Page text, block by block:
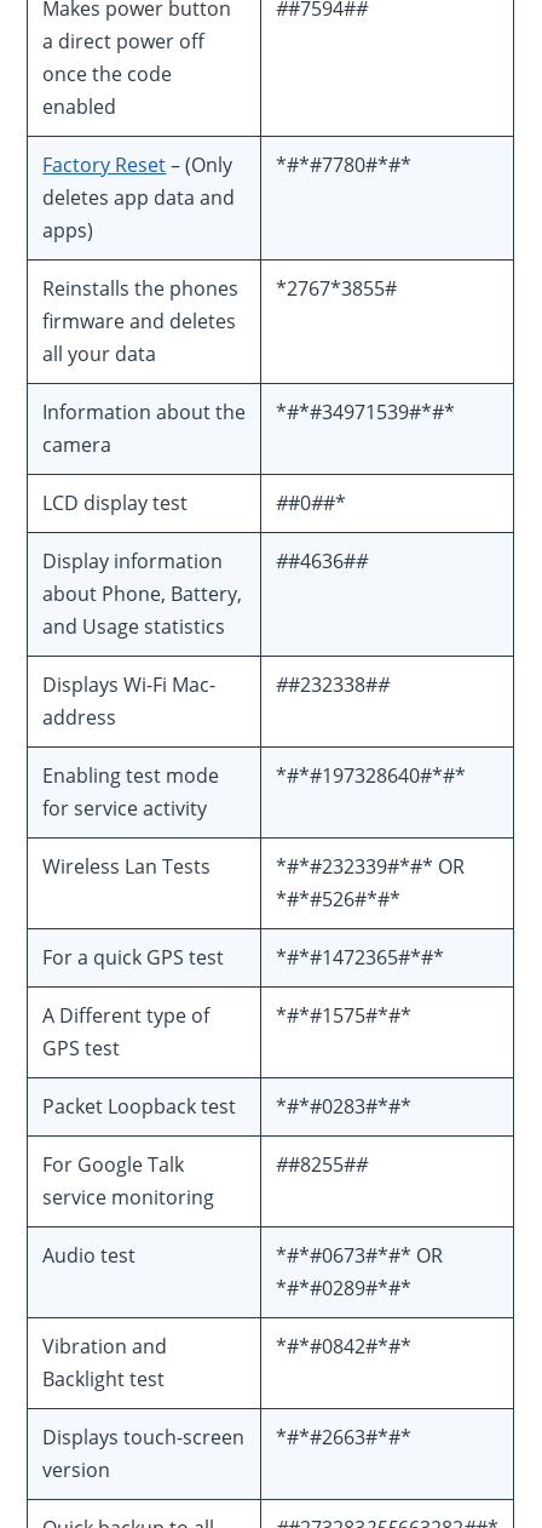
Makes power button
a direct power off
once the code
enabled
##7594##
Factory Reset– (Only
deletes app data and
apps)
*#*#7780#*#*
Reinstalls the phones
firmware and deletes
all your data
*2767*3855#
Information about the
camera
*#*#34971539#*#*
LCD display test ##0##*
Display information
about Phone, Battery,
and Usage statistics
##4636##
Displays Wi-Fi Mac-
address
##232338##
Enabling test mode
for service activity
*#*#197328640#*#*
Wireless Lan Tests
*#*#232339#*#* OR
*#*#526#*#*
For a quick GPS test *#*#1472365#*#*
A Different type of
GPS test
*#*#1575#*#*
Packet Loopback test *#*#0283#*#*
For Google Talk
service monitoring
##8255##
Audio test
*#*#0673#*#* OR
*#*#0289#*#*
Vibration and
Backlight test
*#*#0842#*#*
Displays touch-screen
version
*#*#2663#*#*